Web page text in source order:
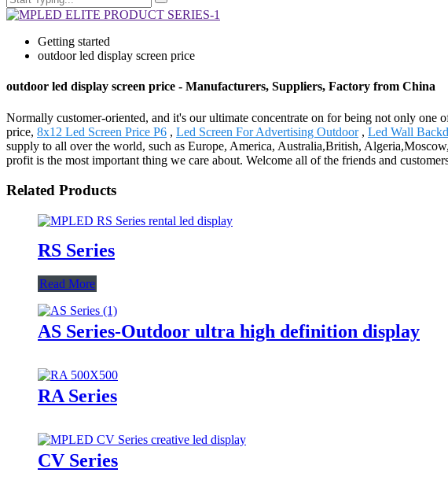
Getting started
outdoor led display screen price
outdoor led display screen price - Manufacturers, Suppliers, Factory from China
Normally customer-oriented, and it's our ultimate concentrate on for being not only one
price, 8x12 Led Screen Price P6 , Led Screen For Advertising Outdoor, Led Wall
supply to all over the world, such as Europe, America, Australia,British,
profit is the most important thing we care about. Welcome all of the friends and
Related Products
RS Series
Read More
AS Series-Outdoor ultra high definition display
RA Series
CV Series